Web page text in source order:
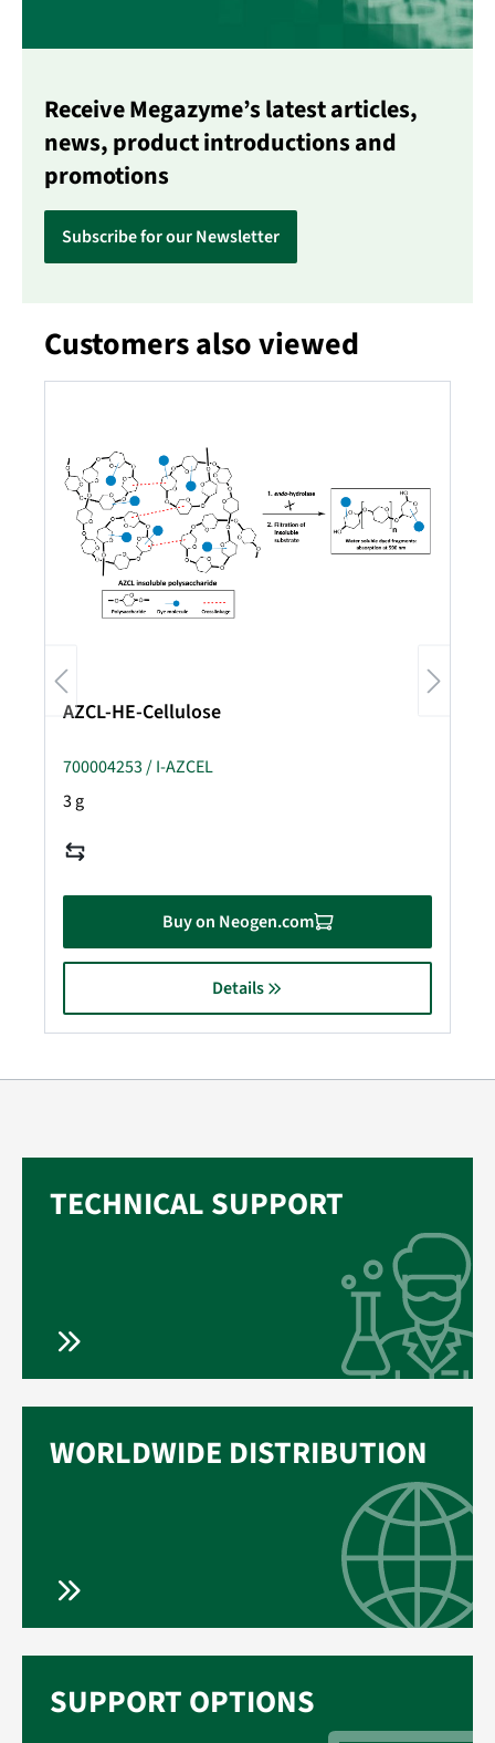
Receive Megazyme’s latest articles,
news, product introductions and
promotions
Subscribe for our Newsletter
Skip product gallery
Customers also viewed
AZCL-HE-Cellulose
700004253 / I-AZCEL
3 g
Buy on Neogen.com
Details
TECHNICAL SUPPORT
WORLDWIDE DISTRIBUTION
SUPPORT OPTIONS